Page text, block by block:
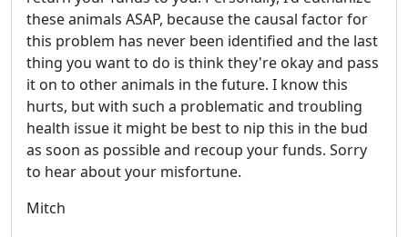
these animals ASAP, because the causal factor for
this problem has never been identified and the last
thing you want to do is think they're okay and pass
it on to other animals in the future. I know this
hurts, but with such a problematic and troubling
health issue it might be best to nip this in the bud
as soon as possible and recoup your funds. Sorry
to hear about your misfortune.
Mitch